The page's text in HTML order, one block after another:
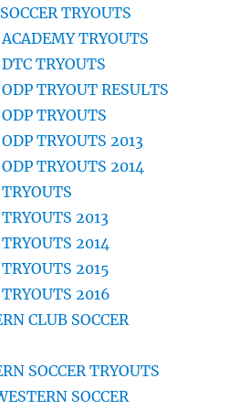
TRYOUTS
TRYOUTS
TRYOUTS
TRYOUT RESULTS
TRYOUTS
TRYOUTS 2013
TRYOUTS 2014
2013
2014
2015
TRYOUTS 2016
CLUB SOCCER
SOCCER TRYOUTS
SOCCER